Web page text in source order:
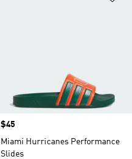
Price
$45
Miami Hurricanes Performance
Slides